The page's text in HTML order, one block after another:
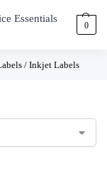
0
/ Inkjet Labels